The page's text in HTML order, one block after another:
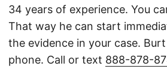
34 years of experience. You
That way he can start
the evidence in your case.
phone. Call or text 888-878-